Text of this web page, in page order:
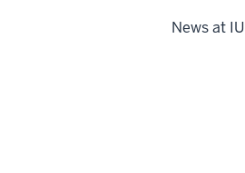
News at IU